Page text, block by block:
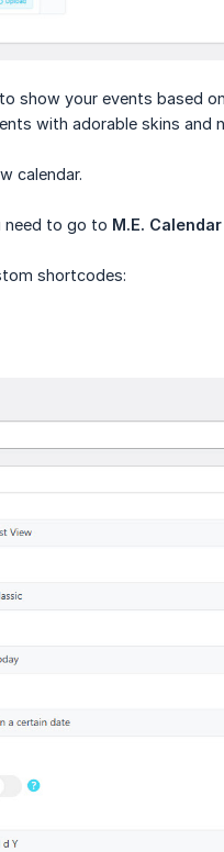
show your events based
with adorable skins and
calendar.
need to go to M.E.
shortcodes: